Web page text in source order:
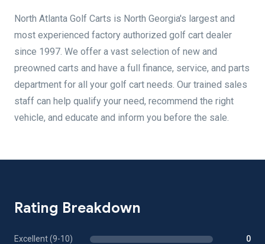
North Atlanta Golf Carts is North Georgia's largest and
most experienced factory authorized golf cart dealer
since 1997. We offer a vast selection of new and
preowned carts and have a full finance, service, and parts
department for all your golf cart needs. Our trained sales
staff can help qualify your need, recommend the right
vehicle, and educate and inform you before the sale.
Rating Breakdown
Excellent (9-10) 0